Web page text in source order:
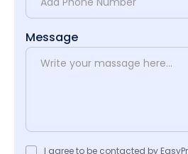
Message
I agree to be contacted by